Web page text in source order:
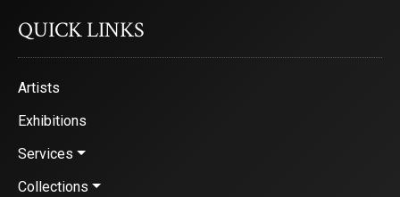
QUICK LINKS
Artists
Exhibitions
Services
Collections